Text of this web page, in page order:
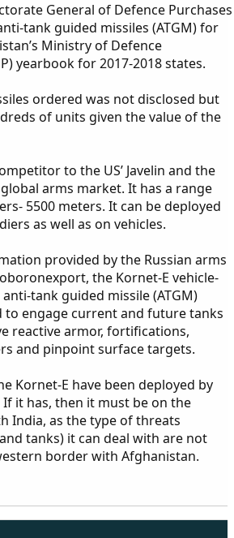
General of Defence Purchases
tank guided missiles (ATGM) for
Ministry of Defence
yearbook for 2017-2018 states.
ordered was not disclosed but
of units given the value of the
to the US’ Javelin and the
arms market. It has a range
5500 meters. It can be deployed
as well as on vehicles.
provided by the Russian arms
the Kornet-E vehicle-
tank guided missile (ATGM)
to engage current and future tanks
reactive armor, fortifications,
and pinpoint surface targets.
Kornet-E have been deployed by
If it has, then it must be on the
India, as the type of threats
tanks) it can deal with are not
border with Afghanistan.